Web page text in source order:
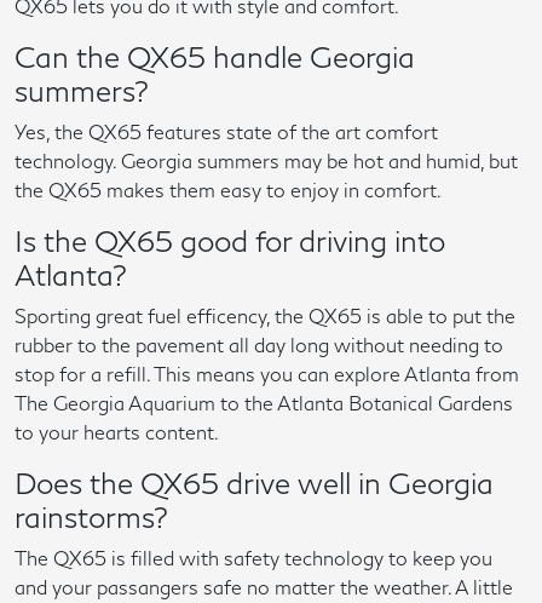
QX65 lets you do it with style and comfort.
Can the QX65 handle Georgia
summers?
Yes, the QX65 features state of the art comfort
technology. Georgia summers may be hot and humid, but
the QX65 makes them easy to enjoy in comfort.
Is the QX65 good for driving into
Atlanta?
Sporting great fuel efficency, the QX65 is able to put the
rubber to the pavement all day long without needing to
stop for a refill. This means you can explore Atlanta from
The Georgia Aquarium to the Atlanta Botanical Gardens
to your hearts content.
Does the QX65 drive well in Georgia
rainstorms?
The QX65 is filled with safety technology to keep you
and your passangers safe no matter the weather. A little